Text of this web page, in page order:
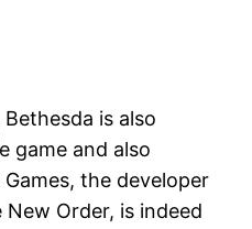
is also
game and also
the developer
Order, is indeed